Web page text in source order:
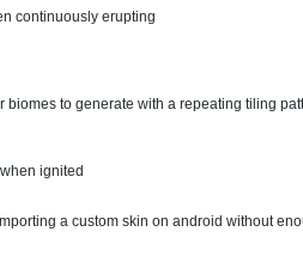
continuously erupting
biomes to generate with a repeating tiling
ignited
a custom skin on android without